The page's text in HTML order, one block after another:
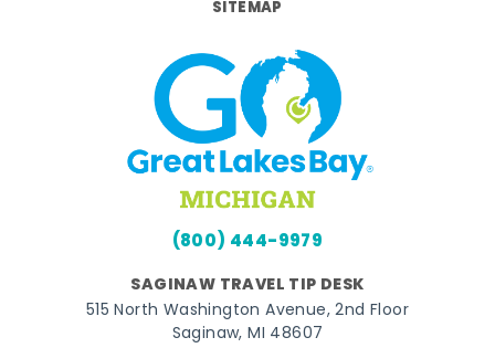
SITEMAP
(800) 444-9979
SAGINAW TRAVEL TIP DESK
515 North Washington Avenue, 2nd Floor
Saginaw, MI 48607